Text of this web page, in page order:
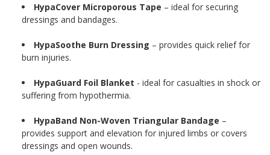
HypaCover Microporous Tape – ideal for securing
dressings and bandages.
HypaSoothe Burn Dressing – provides quick relief for
burn injuries.
HypaGuard Foil Blanket - ideal for casualties in shock or
suffering from hypothermia.
HypaBand Non-Woven Triangular Bandage –
provides support and elevation for injured limbs or covers
dressings and open wounds.